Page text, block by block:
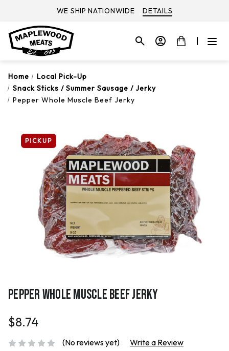
WE SHIP NATIONWIDE DETAILS
Home
Local Pick-Up
Snack Sticks / Summer Sausage / Jerky
Pepper Whole Muscle Beef Jerky
PICKUP
PEPPER WHOLE MUSCLE BEEF JERKY
$8.74
(No reviews yet) Write a Review